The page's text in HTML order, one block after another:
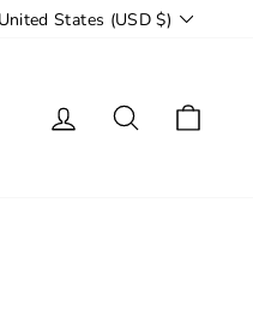
United States (USD $)
Log in Search